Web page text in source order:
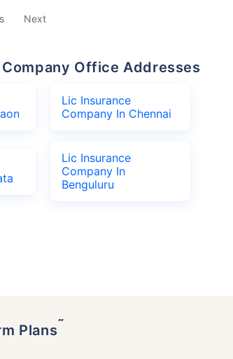
Next
Office Addresses
Lic Insurance
Company In Chennai
Lic Insurance
Company In
Benguluru
Plans˜